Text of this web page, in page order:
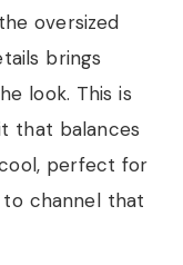
oversized
brings
look. This is
that balances
perfect for
channel that